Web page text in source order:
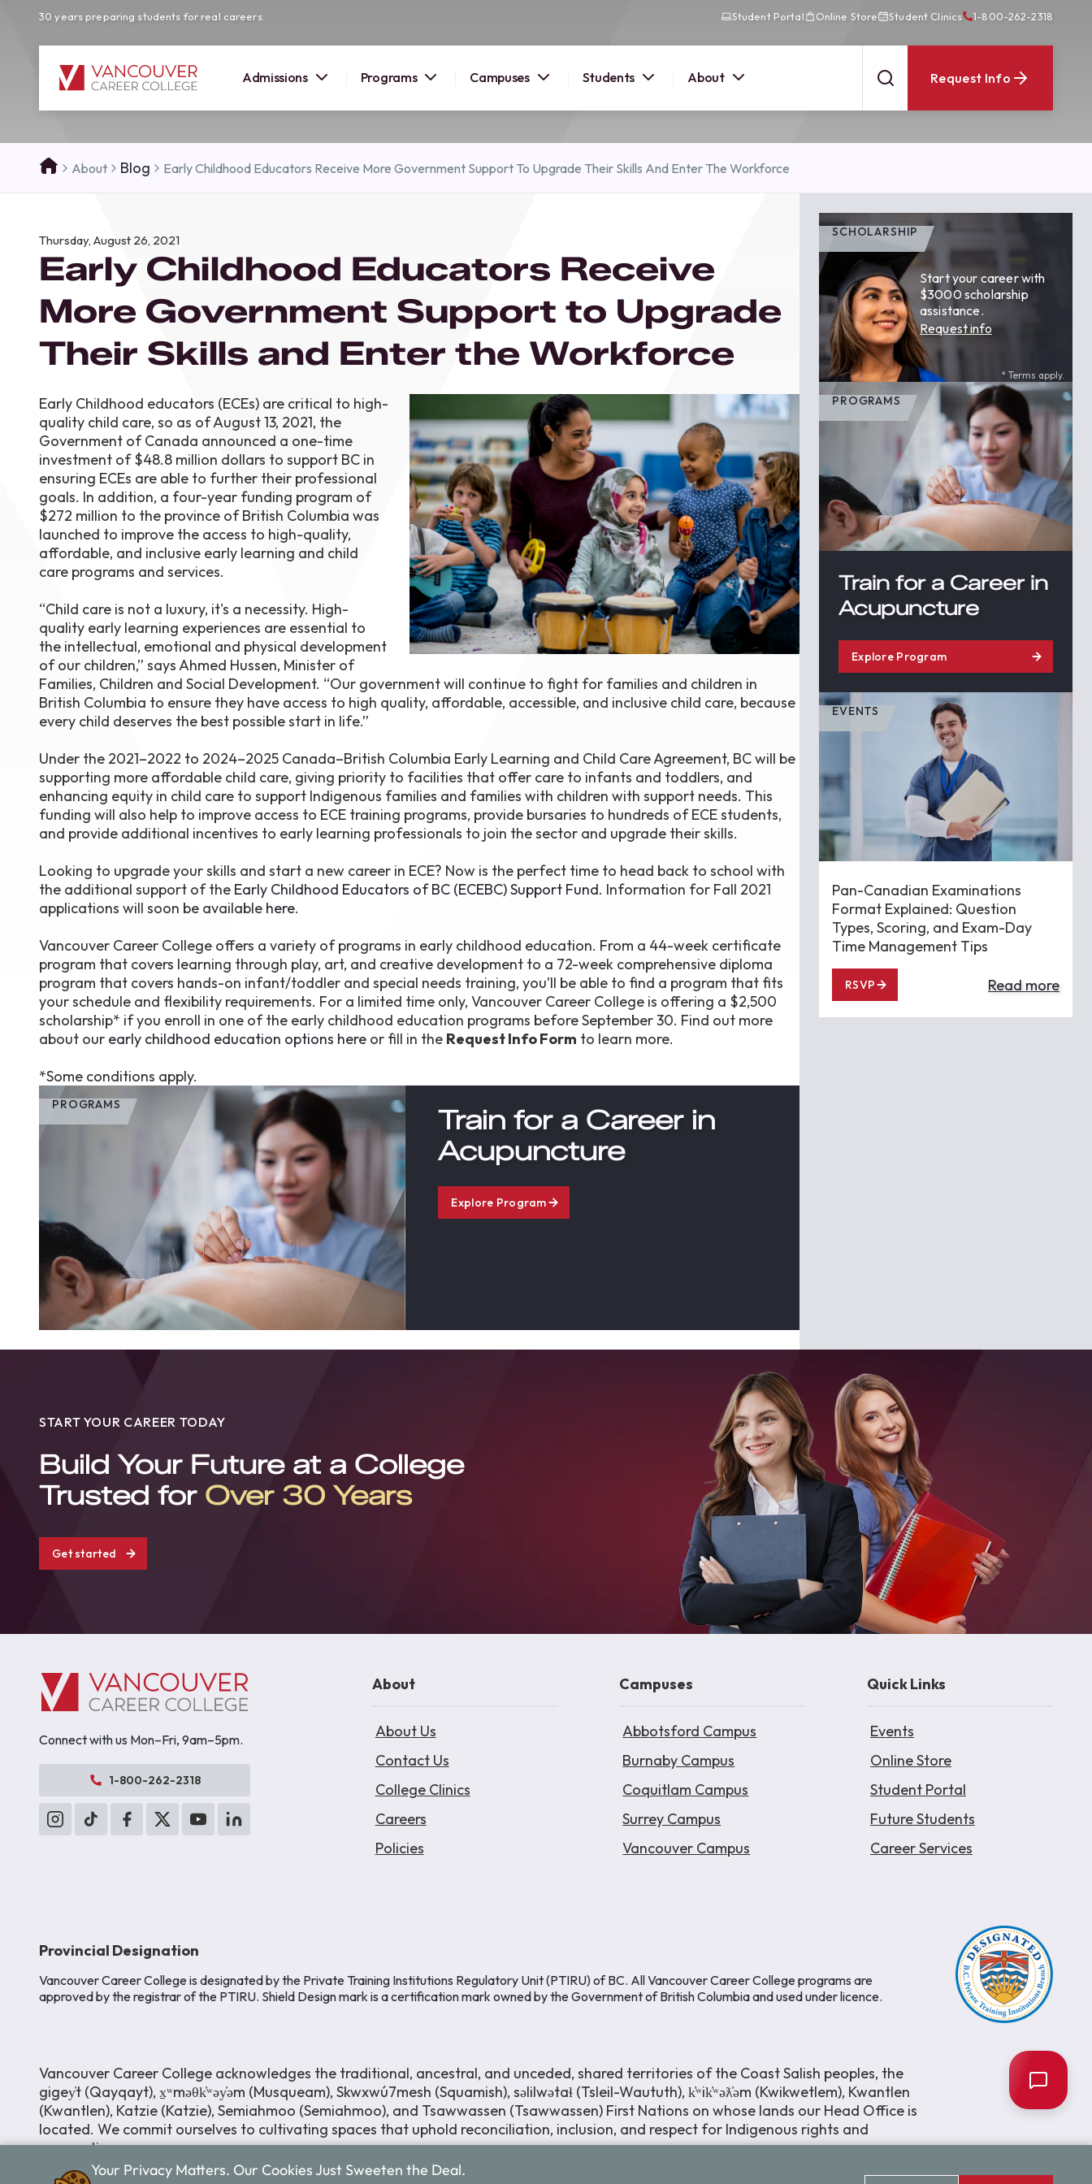
30 years preparing students for real careers. Student Portal Online Store Student Clinics 1-800-262-2318
Admissions Programs Campuses Students About Request Info
SUMMER 2026
here!
Join us at our Burnaby campus to explore
how Vancouver Career College can help you
reach your goals. Come tour our campus and
find the right career path for you!
Burnaby Campus
RSVP NOW
About Blog Early Childhood Educators Receive More Government Support To Upgrade Their Skills And Enter The Workforce
Thursday, August 26, 2021
Early Childhood Educators Receive
More Government Support to Upgrade
Their Skills and Enter the Workforce
Early Childhood educators (ECEs) are critical to high-
quality child care, so as of August 13, 2021, the
Government of Canada announced a one-time
investment of $48.8 million dollars to support BC in
ensuring ECEs are able to further their professional
goals. In addition, a four-year funding program of
$272 million to the province of British Columbia was
launched to improve the access to high-quality,
affordable, and inclusive early learning and child
care programs and services.
“Child care is not a luxury, it's a necessity. High-
quality early learning experiences are essential to
the intellectual, emotional and physical development
of our children,” says Ahmed Hussen, Minister of
Families, Children and Social Development. “Our government will continue to fight for families and children in
British Columbia to ensure they have access to high quality, affordable, accessible, and inclusive child care, because
every child deserves the best possible start in life.”
Under the 2021–2022 to 2024–2025 Canada–British Columbia Early Learning and Child Care Agreement, BC will be
supporting more affordable child care, giving priority to facilities that offer care to infants and toddlers, and
enhancing equity in child care to support Indigenous families and families with children with support needs. This
funding will also help to improve access to ECE training programs, provide bursaries to hundreds of ECE students,
and provide additional incentives to early learning professionals to join the sector and upgrade their skills.
Looking to upgrade your skills and start a new career in ECE? Now is the perfect time to head back to school with
the additional support of the Early Childhood Educators of BC (ECEBC) Support Fund. Information for Fall 2021
applications will soon be available here.
Vancouver Career College offers a variety of programs in early childhood education. From a 44-week certificate
program that covers learning through play, art, and creative development to a 72-week comprehensive diploma
program that covers hands-on infant/toddler and special needs training, you’ll be able to find a program that fits
your schedule and flexibility requirements. For a limited time only, Vancouver Career College is offering a $2,500
scholarship* if you enroll in one of the early childhood education programs before September 30. Find out more
about our early childhood education options here or fill in the Request Info Form to learn more.
*Some conditions apply.
PROGRAMS
Train for a Career in
Acupuncture
Explore Program
SCHOLARSHIP
Start your career with
$3000 scholarship
assistance.
Request info
* Terms apply.
PROGRAMS
Train for a Career in
Acupuncture
Explore Program
EVENTS
Pan-Canadian Examinations
Format Explained: Question
Types, Scoring, and Exam-Day
Time Management Tips
RSVP Read more
START YOUR CAREER TODAY
Build Your Future at a College
Trusted for Over 30 Years
Get started
Connect with us Mon–Fri, 9am–5pm.
1-800-262-2318
About
About Us
Contact Us
College Clinics
Careers
Policies
Campuses
Abbotsford Campus
Burnaby Campus
Coquitlam Campus
Surrey Campus
Vancouver Campus
Quick Links
Events
Online Store
Student Portal
Future Students
Career Services
Provincial Designation
Vancouver Career College is designated by the Private Training Institutions Regulatory Unit (PTIRU) of BC. All Vancouver Career College programs are
approved by the registrar of the PTIRU. Shield Design mark is a certification mark owned by the Government of British Columbia and used under licence.
Vancouver Career College acknowledges the traditional, ancestral, and unceded, shared territories of the Coast Salish peoples, the
gigey̓t (Qayqayt), x̱ʷməθk̓ʷəy̓əm (Musqueam), Skwxwú7mesh (Squamish), səlilwətaɬ (Tsleil-Waututh), k̓ʷik̓ʷəƛ̓əm (Kwikwetlem), Kwantlen
(Kwantlen), Katzie (Katzie), Semiahmoo (Semiahmoo), and Tsawwassen (Tsawwassen) First Nations on whose lands our Head Office is
located. We commit ourselves to cultivating spaces that uphold reconciliation, inclusion, and respect for Indigenous rights and
perspectives.
Your Privacy Matters. Our Cookies Just Sweeten the Deal.